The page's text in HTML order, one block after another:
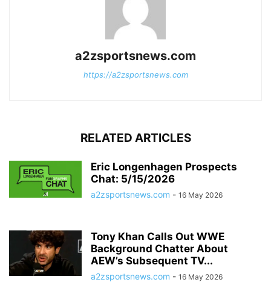
a2zsportsnews.com
https://a2zsportsnews.com
RELATED ARTICLES
Eric Longenhagen Prospects
Chat: 5/15/2026
a2zsportsnews.com - 16 May 2026
Tony Khan Calls Out WWE
Background Chatter About
AEW’s Subsequent TV...
a2zsportsnews.com - 16 May 2026